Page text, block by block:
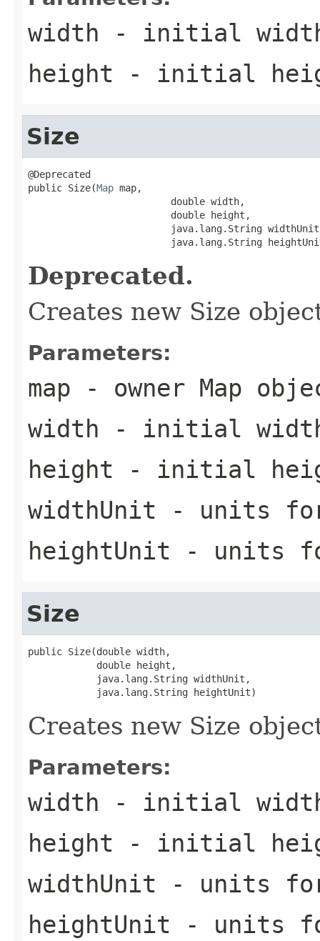
width - initial
height - initial
Size
@Deprecated
public Size(Map map,
                         double width,
                         double height,
java.lang.String
java.lang.String
Deprecated.
Creates new Size
Parameters:
map - owner Map
width - initial
height - initial
widthUnit - units
heightUnit - units
Size
public Size(double width,
            double height,
            java.lang.String widthUnit,
            java.lang.String heightUnit)
Creates new Size
Parameters:
width - initial
height - initial
widthUnit - units
heightUnit - units